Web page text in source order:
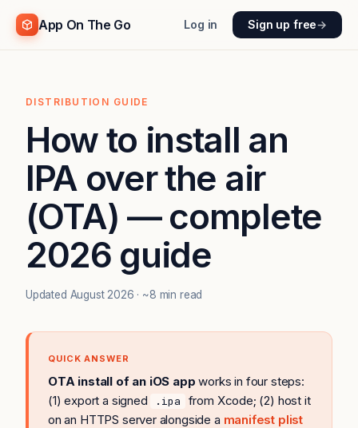
App On The Go Log in Sign up free→
DISTRIBUTION GUIDE
How to install an
IPA over the air
(OTA) — complete
2026 guide
Updated August 2026 · ~8 min read
QUICK ANSWER
OTA install of an iOS app works in four steps:
(1) export a signed
.ipa
from Xcode; (2) host it
on an HTTPS server alongside a manifest plist